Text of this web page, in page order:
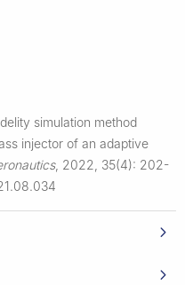
simulation method
injector of an adaptive
, 2022, 35(4): 202-